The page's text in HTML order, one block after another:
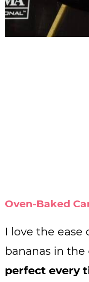
Oven-Baked
I love the ease
bananas in the
perfect every